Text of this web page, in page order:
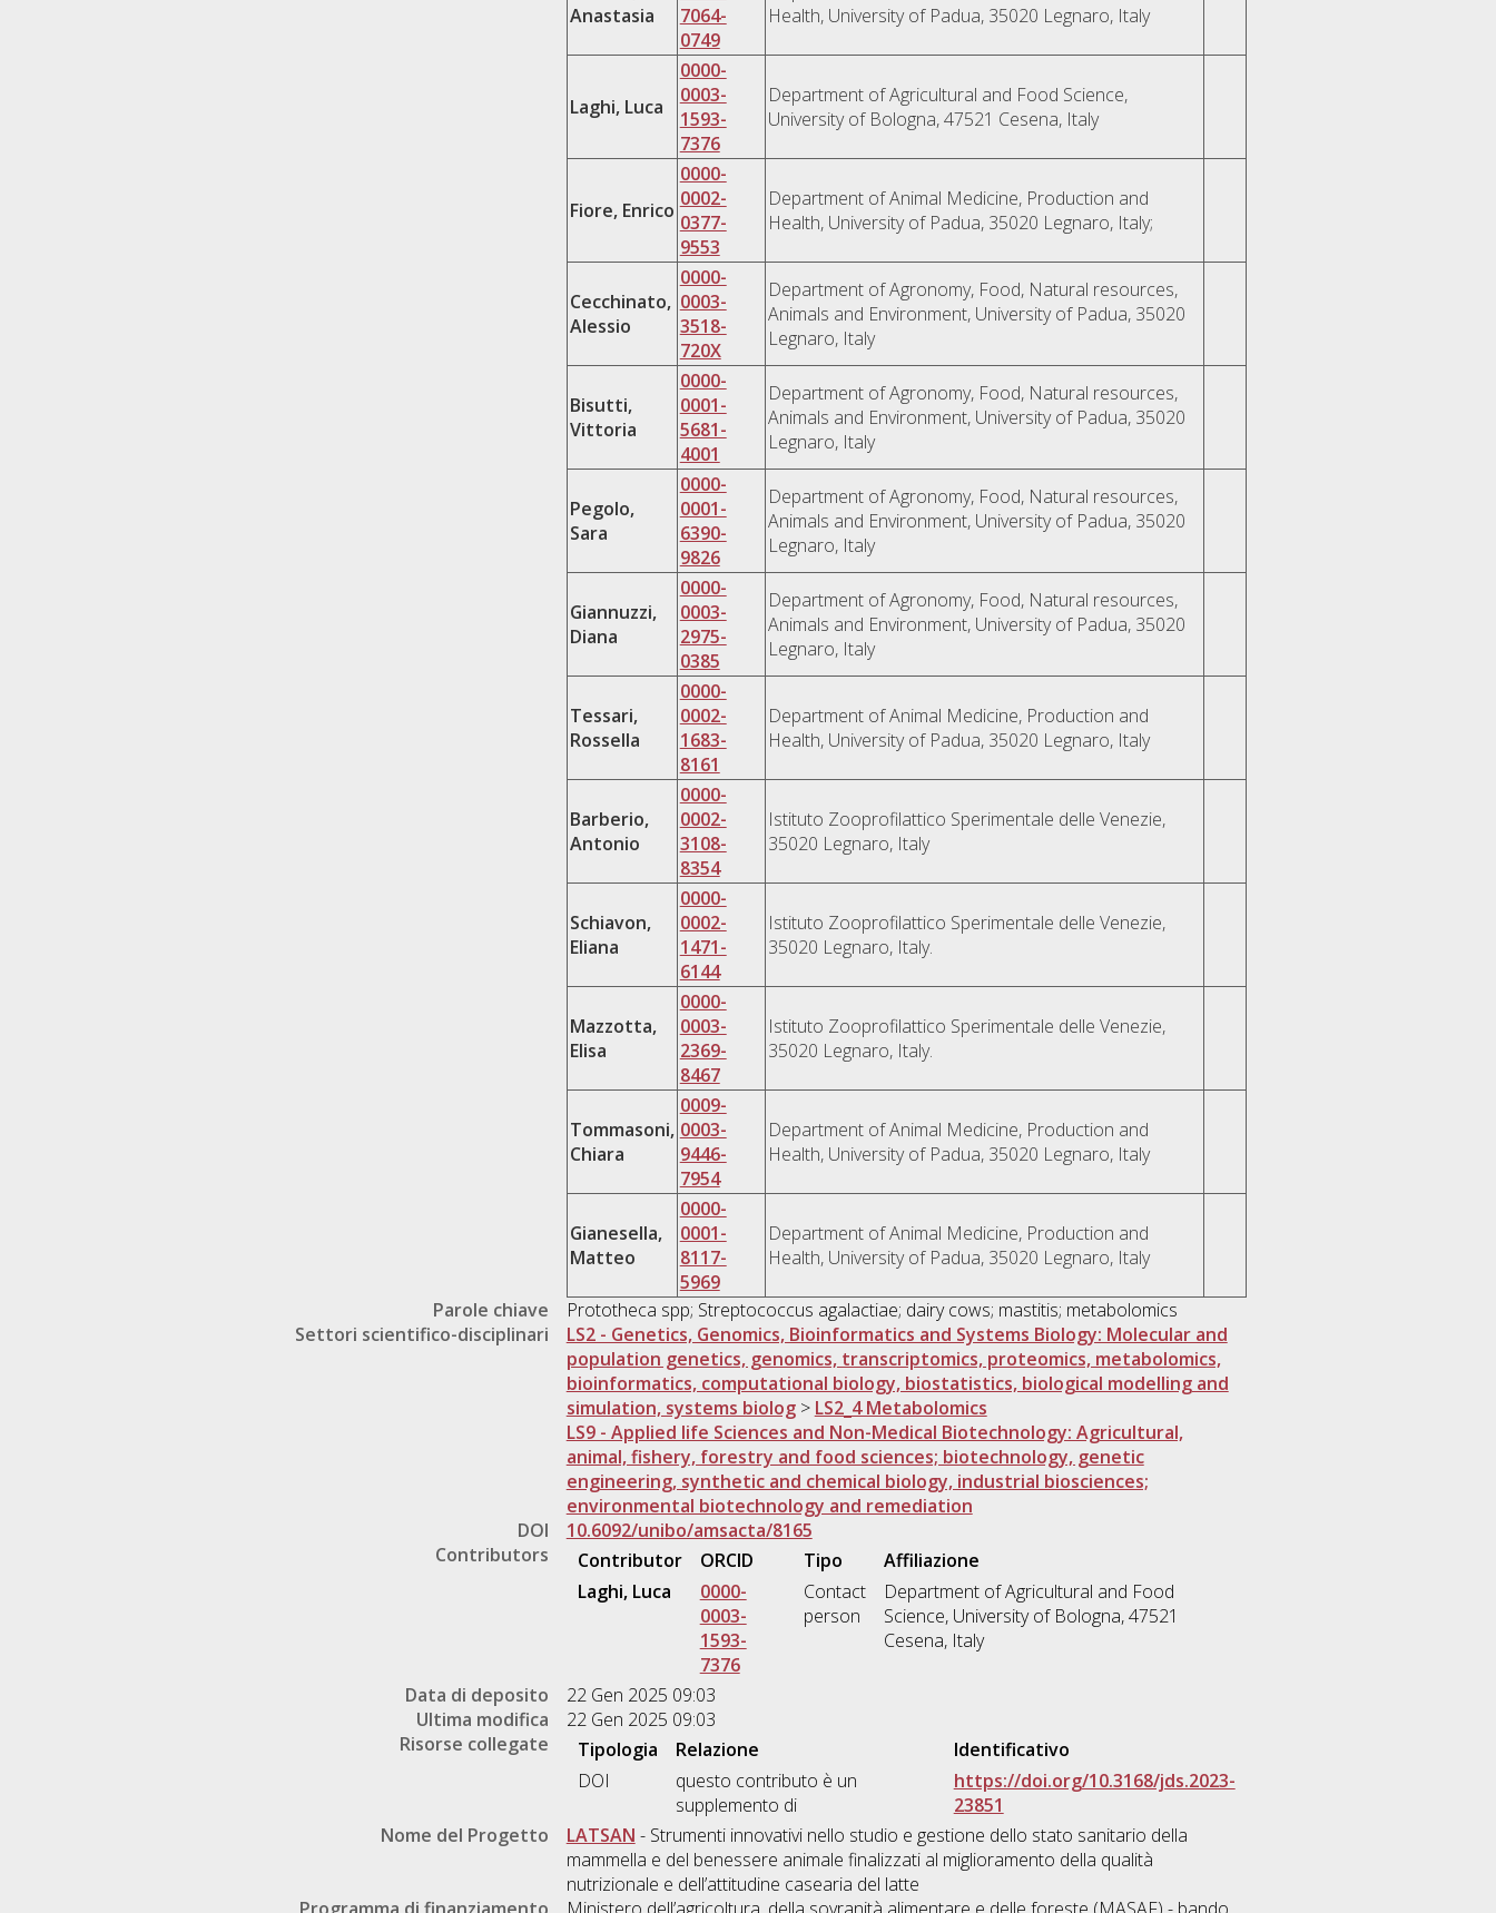
Anastasia
7064-
0749
Health, University of Padua, 35020 Legnaro, Italy
Laghi, Luca
0000-
0003-
1593-
7376
Department of Agricultural and Food Science,
University of Bologna, 47521 Cesena, Italy
Fiore, Enrico
0000-
0002-
0377-
9553
Department of Animal Medicine, Production and
Health, University of Padua, 35020 Legnaro, Italy;
Cecchinato,
Alessio
0000-
0003-
3518-
720X
Department of Agronomy, Food, Natural resources,
Animals and Environment, University of Padua, 35020
Legnaro, Italy
Bisutti,
Vittoria
0000-
0001-
5681-
4001
Department of Agronomy, Food, Natural resources,
Animals and Environment, University of Padua, 35020
Legnaro, Italy
Pegolo,
Sara
0000-
0001-
6390-
9826
Department of Agronomy, Food, Natural resources,
Animals and Environment, University of Padua, 35020
Legnaro, Italy
Giannuzzi,
Diana
0000-
0003-
2975-
0385
Department of Agronomy, Food, Natural resources,
Animals and Environment, University of Padua, 35020
Legnaro, Italy
Tessari,
Rossella
0000-
0002-
1683-
8161
Department of Animal Medicine, Production and
Health, University of Padua, 35020 Legnaro, Italy
Barberio,
Antonio
0000-
0002-
3108-
8354
Istituto Zooprofilattico Sperimentale delle Venezie,
35020 Legnaro, Italy
Schiavon,
Eliana
0000-
0002-
1471-
6144
Istituto Zooprofilattico Sperimentale delle Venezie,
35020 Legnaro, Italy.
Mazzotta,
Elisa
0000-
0003-
2369-
8467
Istituto Zooprofilattico Sperimentale delle Venezie,
35020 Legnaro, Italy.
Tommasoni,
Chiara
0009-
0003-
9446-
7954
Department of Animal Medicine, Production and
Health, University of Padua, 35020 Legnaro, Italy
Gianesella,
Matteo
0000-
0001-
8117-
5969
Department of Animal Medicine, Production and
Health, University of Padua, 35020 Legnaro, Italy
Parole chiave
Prototheca spp; Streptococcus agalactiae; dairy cows; mastitis; metabolomics
Settori scientifico-disciplinari
LS2 - Genetics, Genomics, Bioinformatics and Systems Biology: Molecular and
population genetics, genomics, transcriptomics, proteomics, metabolomics,
bioinformatics, computational biology, biostatistics, biological modelling and
simulation, systems biolog> LS2_4 Metabolomics
LS9 - Applied life Sciences and Non-Medical Biotechnology: Agricultural,
animal, fishery, forestry and food sciences; biotechnology, genetic
engineering, synthetic and chemical biology, industrial biosciences;
environmental biotechnology and remediation
DOI
10.6092/unibo/amsacta/8165
Contributors
Contributor ORCID Tipo
Affiliazione
Laghi, Luca
0000-
0003-
1593-
7376
Contact
person
Department of Agricultural and Food
Science, University of Bologna, 47521
Cesena, Italy
Data di deposito
22 Gen 2025 09:03
Ultima modifica
22 Gen 2025 09:03
Risorse collegate
Tipologia Relazione
Identificativo
DOI
questo contributo è un
supplemento di
https://doi.org/10.3168/jds.2023-
23851
Nome del Progetto
LATSAN - Strumenti innovativi nello studio e gestione dello stato sanitario della
mammella e del benessere animale finalizzati al miglioramento della qualità
nutrizionale e dell’attitudine casearia del latte